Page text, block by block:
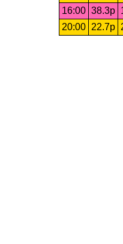
16:00 38.3p
20:00
22.7p